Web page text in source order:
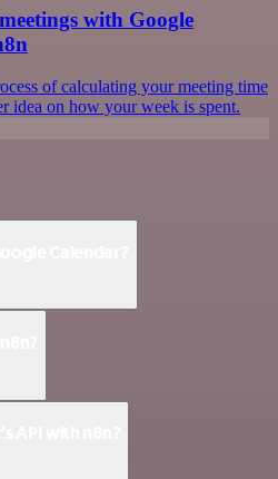
with Google
of calculating your meeting time
idea on how your week is spent.